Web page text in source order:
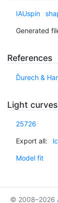
IAUspin
Generated
References
Ďurech &
Light curves
25726
Export all:
Model fit
© 2008–2026